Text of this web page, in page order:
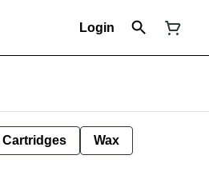
Login
Cartridges Wax